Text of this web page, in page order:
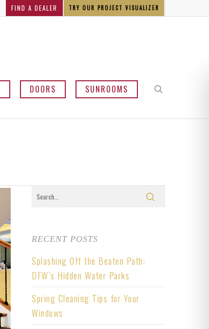
FIND A DEALER TRY OUR PROJECT VISUALIZER
DOORS SUNROOMS
RECENT POSTS
Splashing Off the Beaten Path:
DFW’s Hidden Water Parks
Spring Cleaning Tips for Your
Windows